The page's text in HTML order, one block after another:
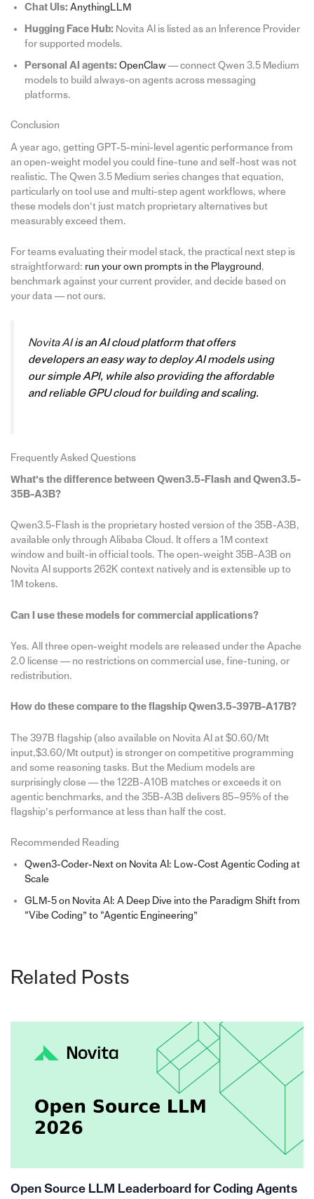
Chat UIs: AnythingLLM
Hugging Face Hub: Novita AI is listed as an Inference Provider
for supported models.
Personal AI agents: OpenClaw— connect Qwen 3.5 Medium
models to build always-on agents across messaging
platforms.
Conclusion
A year ago, getting GPT-5-mini-level agentic performance from
an open-weight model you could fine-tune and self-host was not
realistic. The Qwen 3.5 Medium series changes that equation,
particularly on tool use and multi-step agent workflows, where
these models don’t just match proprietary alternatives but
measurably exceed them.
For teams evaluating their model stack, the practical next step is
straightforward: run your own prompts in the Playground ,
benchmark against your current provider, and decide based on
your data — not ours.
Novita AIis an AI cloud platform that offers
developers an easy way to deploy AI models using
our simple API, while also providing the affordable
and reliable GPU cloud for building and scaling.
Frequently Asked Questions
What’s the difference between Qwen3.5-Flash and Qwen3.5-
35B-A3B?
Qwen3.5-Flash is the proprietary hosted version of the 35B-A3B,
available only through Alibaba Cloud. It offers a 1M context
window and built-in official tools. The open-weight 35B-A3B on
Novita AI supports 262K context natively and is extensible up to
1M tokens.
Can I use these models for commercial applications?
Yes. All three open-weight models are released under the Apache
2.0 license — no restrictions on commercial use, fine-tuning, or
redistribution.
How do these compare to the flagship Qwen3.5-397B-A17B?
The 397B flagship (also available on Novita AI at $0.60/Mt
input,$3.60/Mt output) is stronger on competitive programming
and some reasoning tasks. But the Medium models are
surprisingly close — the 122B-A10B matches or exceeds it on
agentic benchmarks, and the 35B-A3B delivers 85–95% of the
flagship’s performance at less than half the cost.
Recommended Reading
Qwen3-Coder-Next on Novita AI: Low-Cost Agentic Coding at
Scale
GLM-5 on Novita AI: A Deep Dive into the Paradigm Shift from
“Vibe Coding” to “Agentic Engineering”
Related Posts
Open Source LLM Leaderboard for Coding Agents